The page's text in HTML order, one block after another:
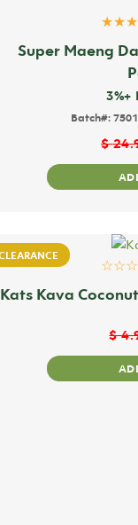
Super Maeng
3%+
Batch#:
$
Kats Kava
$